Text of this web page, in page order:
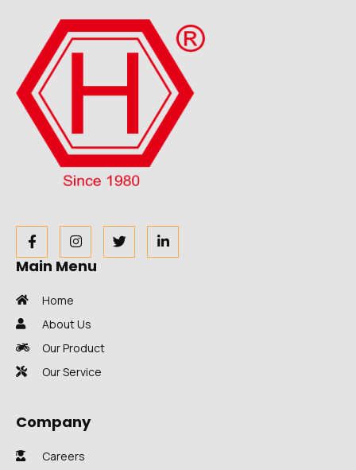
Main Menu
Home
About Us
Our Product
Our Service
Company
Careers